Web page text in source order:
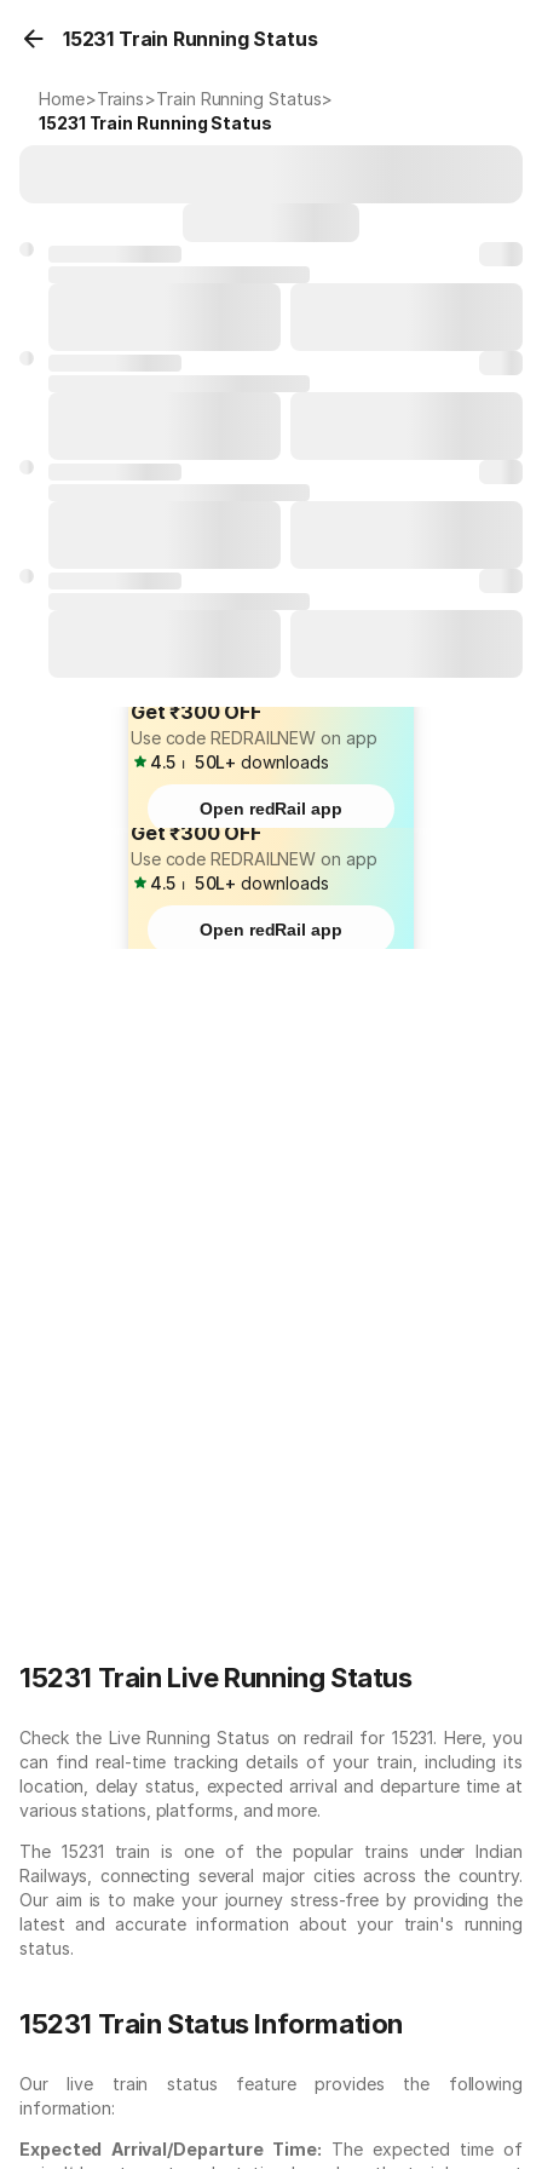
15231 Train Running Status
Home>Trains>Train Running Status>
15231 Train Running Status
Get ₹300 OFF
Use code REDRAILNEW on app
4.5 ⏐ 50L+ downloads
Open redRail app
Get ₹300 OFF
Use code REDRAILNEW on app
4.5 ⏐ 50L+ downloads
Open redRail app
15231 Train Live Running Status
Check the Live Running Status on redrail for 15231. Here, you
can find real-time tracking details of your train, including its
location, delay status, expected arrival and departure time at
various stations, platforms, and more.
The 15231 train is one of the popular trains under Indian
Railways, connecting several major cities across the country.
Our aim is to make your journey stress-free by providing the
latest and accurate information about your train's running
status.
15231 Train Status Information
Our live train status feature provides the following
information:
Expected Arrival/Departure Time: The expected time of